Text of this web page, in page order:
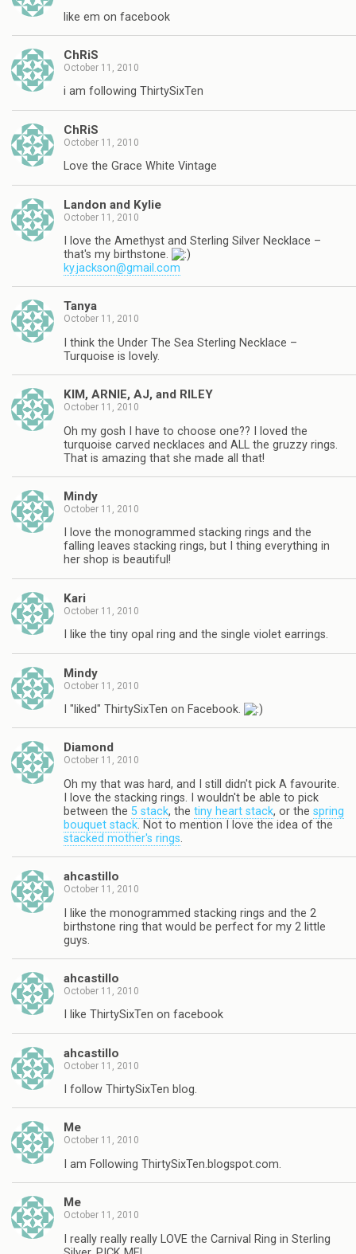
like em on facebook
ChRiS
October 11, 2010
i am following ThirtySixTen
ChRiS
October 11, 2010
Love the Grace White Vintage
Landon and Kylie
October 11, 2010
I love the Amethyst and Sterling Silver Necklace –
that's my birthstone.
ky.jackson@gmail.com
Tanya
October 11, 2010
I think the Under The Sea Sterling Necklace –
Turquoise is lovely.
KIM, ARNIE, AJ, and RILEY
October 11, 2010
Oh my gosh I have to choose one?? I loved the
turquoise carved necklaces and ALL the gruzzy rings.
That is amazing that she made all that!
Mindy
October 11, 2010
I love the monogrammed stacking rings and the
falling leaves stacking rings, but I thing everything in
her shop is beautiful!
Kari
October 11, 2010
I like the tiny opal ring and the single violet earrings.
Mindy
October 11, 2010
I "liked" ThirtySixTen on Facebook.
Diamond
October 11, 2010
Oh my that was hard, and I still didn't pick A favourite.
I love the stacking rings. I wouldn't be able to pick
between the 5 stack, the tiny heart stack, or the spring
bouquet stack. Not to mention I love the idea of the
stacked mother's rings.
ahcastillo
October 11, 2010
I like the monogrammed stacking rings and the 2
birthstone ring that would be perfect for my 2 little
guys.
ahcastillo
October 11, 2010
I like ThirtySixTen on facebook
ahcastillo
October 11, 2010
I follow ThirtySixTen blog.
Me
October 11, 2010
I am Following ThirtySixTen.blogspot.com.
Me
October 11, 2010
I really really really LOVE the Carnival Ring in Sterling